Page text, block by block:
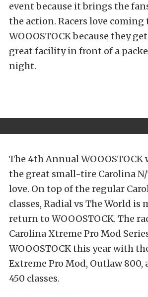
event because it brings the
the action. Racers love coming
WOOOSTOCK because they
great facility in front of a
night.
The 4th Annual
the great small-tire Carolina N/
love. On top of the regular
classes, Radial vs The World is
return to WOOOSTOCK. The
Carolina Xtreme Pro Mod
WOOOSTOCK this year with
Extreme Pro Mod, Outlaw 800,
450 classes.